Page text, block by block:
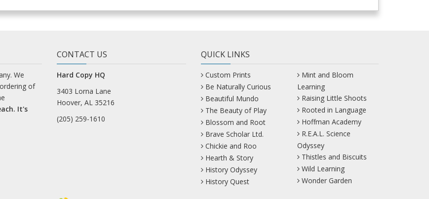
We
of
It's
CONTACT US
Hard Copy HQ
3403 Lorna Lane
Hoover, AL 35216
(205) 259-1610
QUICK LINKS
Custom Prints
Be Naturally Curious
Beautiful Mundo
The Beauty of Play
Blossom and Root
Brave Scholar Ltd.
Chickie and Roo
Hearth & Story
History Odyssey
History Quest
Mint and Bloom
Learning
Raising Little Shoots
Rooted in Language
Hoffman Academy
R.E.A.L. Science
Odyssey
Thistles and Biscuits
Wild Learning
Wonder Garden